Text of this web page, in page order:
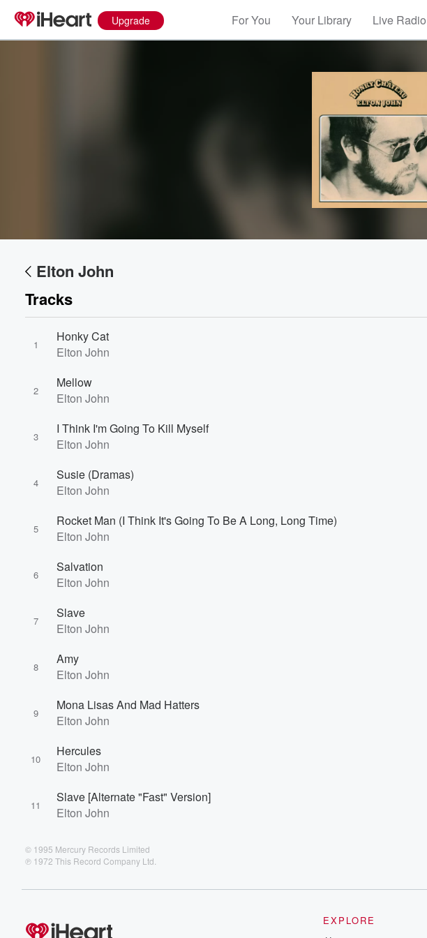
Upgrade For You Your Library Live Radio
Elton John
Tracks
1
Honky Cat
Elton John
2
Mellow
Elton John
3
I Think I'm Going To Kill Myself
Elton John
4
Susie (Dramas)
Elton John
5
Rocket Man (I Think It's Going To Be A Long, Long Time)
Elton John
6
Salvation
Elton John
7
Slave
Elton John
8
Amy
Elton John
9
Mona Lisas And Mad Hatters
Elton John
10
Hercules
Elton John
11
Slave [Alternate "Fast" Version]
Elton John
© 1995 Mercury Records Limited
℗ 1972 This Record Company Ltd.
EXPLORE